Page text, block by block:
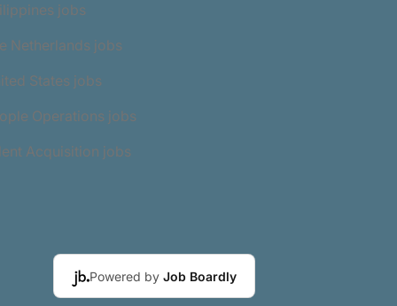
jobs
Netherlands jobs
States jobs
Operations jobs
Acquisition jobs
Powered by Job Boardly